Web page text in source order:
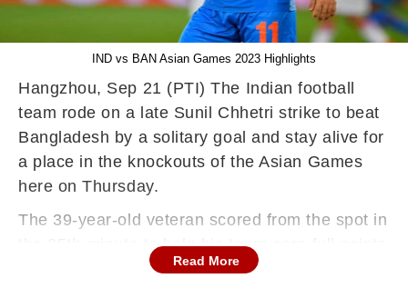
IND vs BAN Asian Games 2023 Highlights
Hangzhou, Sep 21 (PTI) The Indian football
team rode on a late Sunil Chhetri strike to beat
Bangladesh by a solitary goal and stay alive for
a place in the knockouts of the Asian Games
here on Thursday.
The 39-year-old veteran scored from the spot in
the 85th minute to help his team earn full points
after the 1-5 hammering at the hands of hosts
Read More